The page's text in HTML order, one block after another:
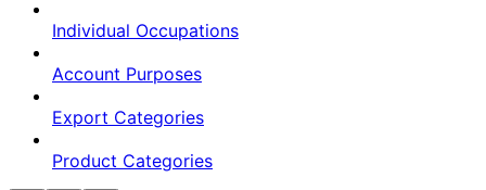
Individual Occupations
Account Purposes
Export Categories
Product Categories